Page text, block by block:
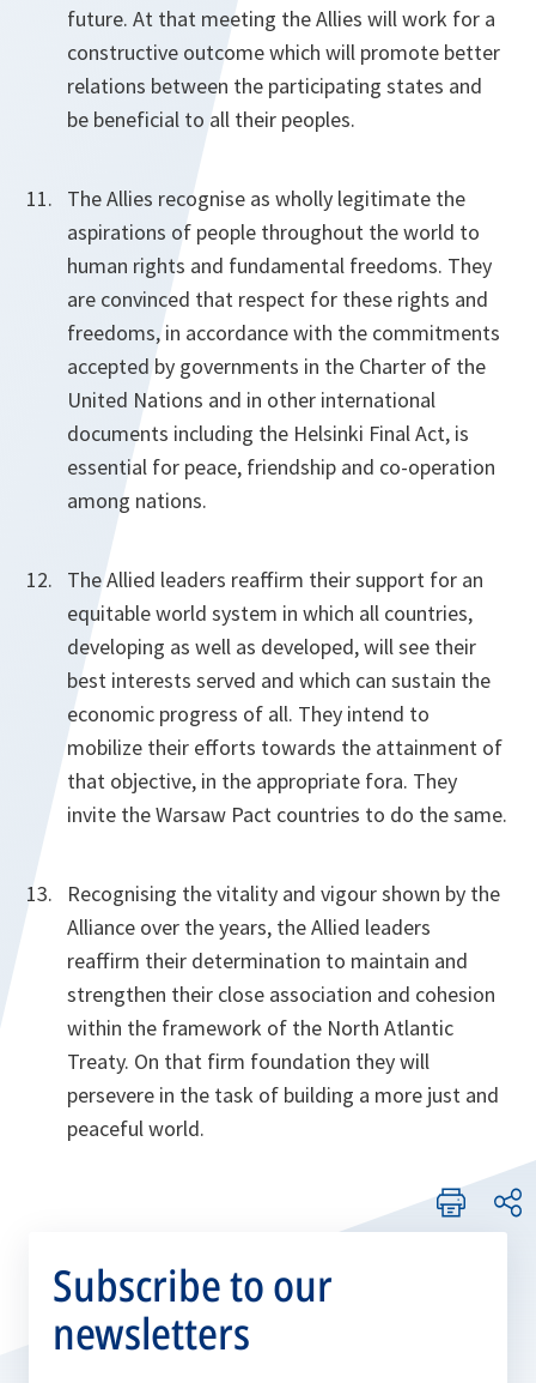
future. At that meeting the Allies will work for a
constructive outcome which will promote better
relations between the participating states and
be beneficial to all their peoples.
The Allies recognise as wholly legitimate the
aspirations of people throughout the world to
human rights and fundamental freedoms. They
are convinced that respect for these rights and
freedoms, in accordance with the commitments
accepted by governments in the Charter of the
United Nations and in other international
documents including the Helsinki Final Act, is
essential for peace, friendship and co-operation
among nations.
The Allied leaders reaffirm their support for an
equitable world system in which all countries,
developing as well as developed, will see their
best interests served and which can sustain the
economic progress of all. They intend to
mobilize their efforts towards the attainment of
that objective, in the appropriate fora. They
invite the Warsaw Pact countries to do the same.
Recognising the vitality and vigour shown by the
Alliance over the years, the Allied leaders
reaffirm their determination to maintain and
strengthen their close association and cohesion
within the framework of the North Atlantic
Treaty. On that firm foundation they will
persevere in the task of building a more just and
peaceful world.
Subscribe to our
newsletters